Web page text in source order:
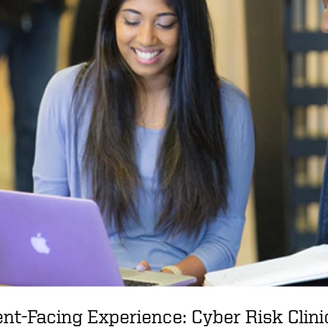
Facing Experience: Cyber Risk